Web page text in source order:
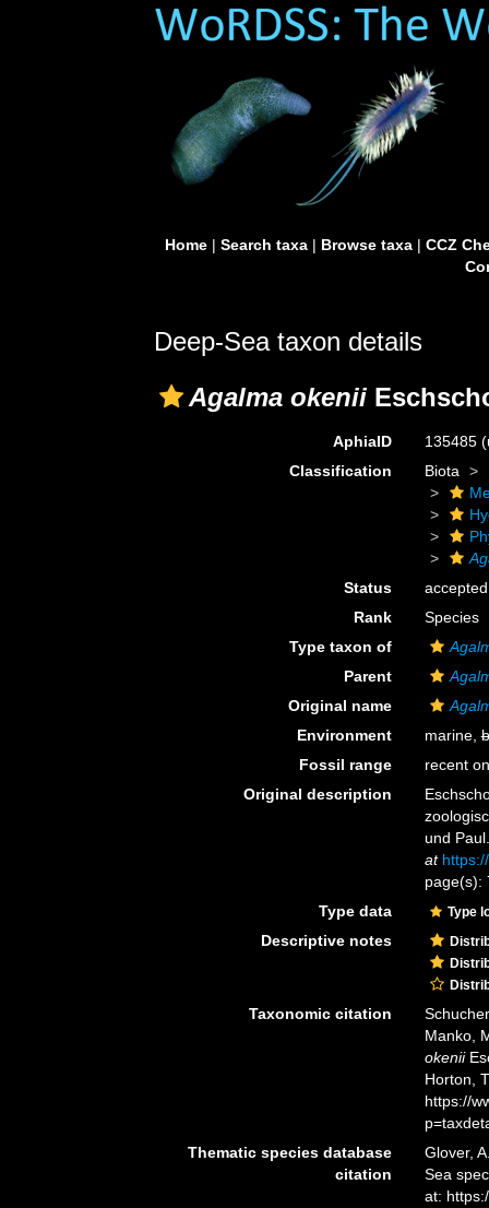
Home| Search taxa| Browse taxa| CCZ
Deep-Sea taxon details
Agalma okenii
AphiaID 135485
Classification
Biota
Status
accepted
Rank
Species
Type taxon of
Parent
Original name
Environment
marine,
Fossil range
recent
Original description
und
at
page(s):
Type data
Type
Descriptive notes
Taxonomic citation
Manko,
okenii
Horton,
https://
Thematic species database
citation
Glover,
Sea
at: